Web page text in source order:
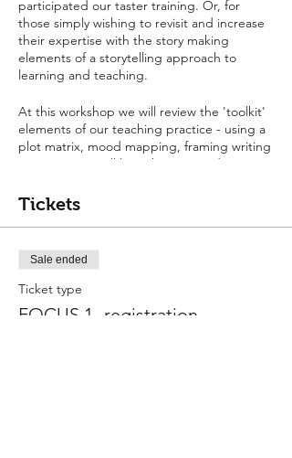
participated our taster training. Or, for
those simply wishing to revisit and increase
their expertise with the story making
elements of a storytelling approach to
learning and teaching.
At this workshop we will review the 'toolkit'
elements of our teaching practice - using a
plot matrix, mood mapping, framing writing
purpose. You will learn how to guide your
learning to tell a story (imitation phase), to
making changes and additions to stories,
and into inventing stories.
Tickets
Sale ended
Ticket type
FOCUS 1- registration